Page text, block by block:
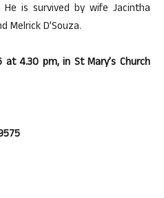
is survived by wife Jacintha
Melrick D’Souza.
4.30 pm, in St Mary’s Church